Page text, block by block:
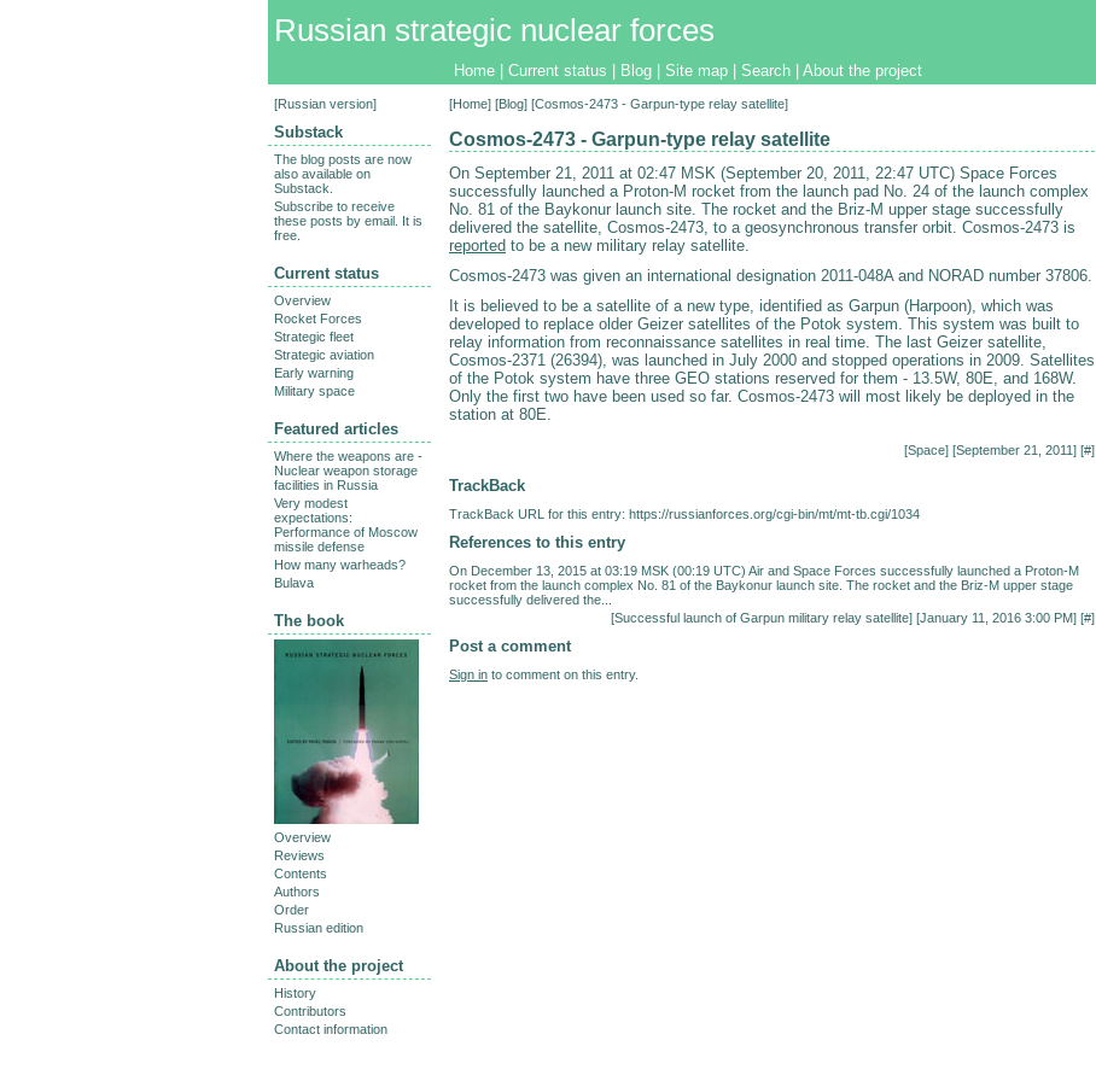
Russian strategic nuclear forces
Home Current status Blog Site map Search About the project
[Home] [Blog] [Cosmos-2473 - Garpun-type relay satellite]
Cosmos-2473 - Garpun-type relay satellite
On September 21, 2011 at 02:47 MSK (September 20, 2011, 22:47 UTC) Space Forces
successfully launched a Proton-M rocket from the launch pad No. 24 of the launch complex
No. 81 of the Baykonur launch site. The rocket and the Briz-M upper stage successfully
delivered the satellite, Cosmos-2473, to a geosynchronous transfer orbit. Cosmos-2473 is
reported to be a new military relay satellite.
Cosmos-2473 was given an international designation 2011-048A and NORAD number 37806.
It is believed to be a satellite of a new type, identified as Garpun (Harpoon), which was
developed to replace older Geizer satellites of the Potok system. This system was built to
relay information from reconnaissance satellites in real time. The last Geizer satellite,
Cosmos-2371 (26394), was launched in July 2000 and stopped operations in 2009. Satellites
of the Potok system have three GEO stations reserved for them - 13.5W, 80E, and 168W.
Only the first two have been used so far. Cosmos-2473 will most likely be deployed in the
station at 80E.
[Space] [September 21, 2011] [#]
TrackBack
TrackBack URL for this entry: https://russianforces.org/cgi-bin/mt/mt-tb.cgi/1034
References to this entry
On December 13, 2015 at 03:19 MSK (00:19 UTC) Air and Space Forces successfully launched a Proton-M
rocket from the launch complex No. 81 of the Baykonur launch site. The rocket and the Briz-M upper stage
successfully delivered the...
[Successful launch of Garpun military relay satellite] [January 11, 2016 3:00 PM] [#]
Post a comment
Sign in to comment on this entry.
[Russian version]
Substack
The blog posts are now
also available on
Substack.
Subscribe to receive
these posts by email. It is
free.
Current status
Overview
Rocket Forces
Strategic fleet
Strategic aviation
Early warning
Military space
Featured articles
Where the weapons are -
Nuclear weapon storage
facilities in Russia
Very modest
expectations:
Performance of Moscow
missile defense
How many warheads?
Bulava
The book
Overview
Reviews
Contents
Authors
Order
Russian edition
About the project
History
Contributors
Contact information